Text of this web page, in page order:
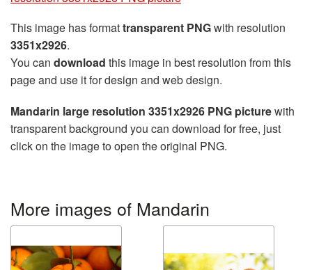
This image has formattransparent PNGwith resolution
3351x2926.
You can download this image in best resolution from this
page and use it for design and web design.
Mandarin large resolution 3351x2926 PNG picturewith
transparent background you can download for free, just
click on the image to open the original PNG.
More images of Mandarin